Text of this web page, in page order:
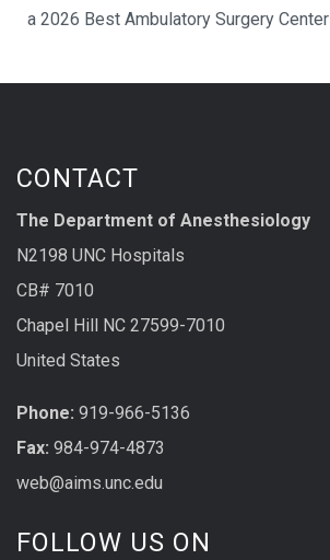
a 2026 Best Ambulatory Surgery Center
CONTACT
The Department of Anesthesiology
N2198 UNC Hospitals
CB# 7010
Chapel Hill NC 27599-7010
United States
Phone: 919-966-5136
Fax: 984-974-4873
web@aims.unc.edu
FOLLOW US ON